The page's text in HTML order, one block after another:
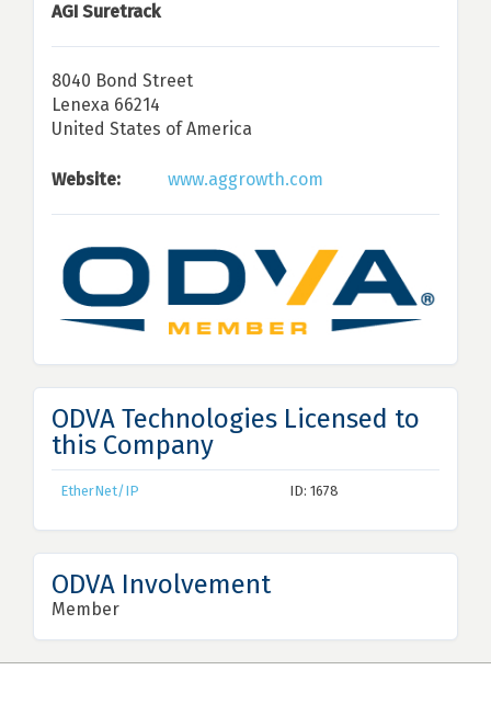
AGI Suretrack
8040 Bond Street
Lenexa 66214
United States of America
Website: www.aggrowth.com
ODVA Technologies Licensed to
this Company
EtherNet/IP ID: 1678
ODVA Involvement
Member